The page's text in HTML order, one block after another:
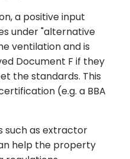
a positive input
under "alternative
ventilation and is
Document F if they
the standards. This
(e.g. a BBA
such as extractor
help the property